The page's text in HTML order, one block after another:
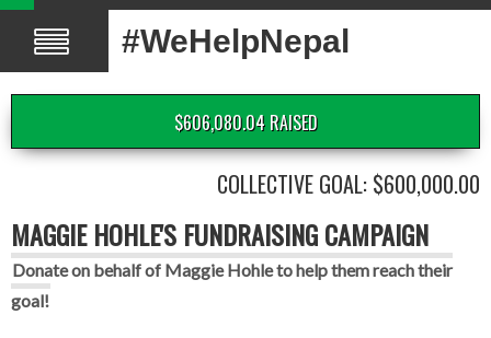
#WeHelpNepal
$606,080.04 RAISED
COLLECTIVE GOAL: $600,000.00
MAGGIE HOHLE'S FUNDRAISING CAMPAIGN
Donate on behalf of Maggie Hohle to help them reach their
goal!